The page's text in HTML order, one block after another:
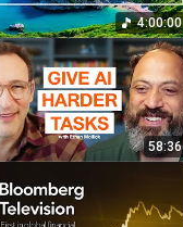
4:00:00
58:36